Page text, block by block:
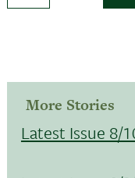
More Stories
Latest Issue 8/